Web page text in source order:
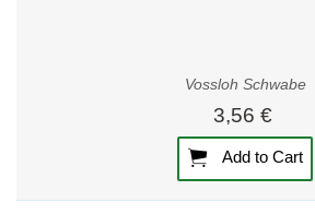
Vossloh Schwabe
3,56 €
Add to Cart